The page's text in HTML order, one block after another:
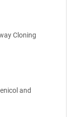
Cloning
and